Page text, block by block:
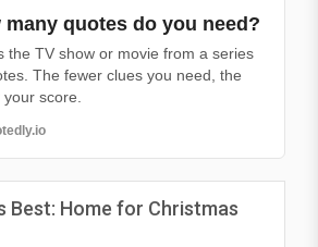
many quotes do you need?
the TV show or movie from a series
The fewer clues you need, the
score.
Best: Home for Christmas